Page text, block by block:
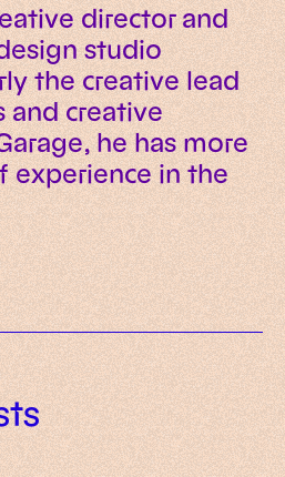
director and
studio
the creative lead
and creative
he has more
experience in the
to solve the
problem
essentials for
brochures to